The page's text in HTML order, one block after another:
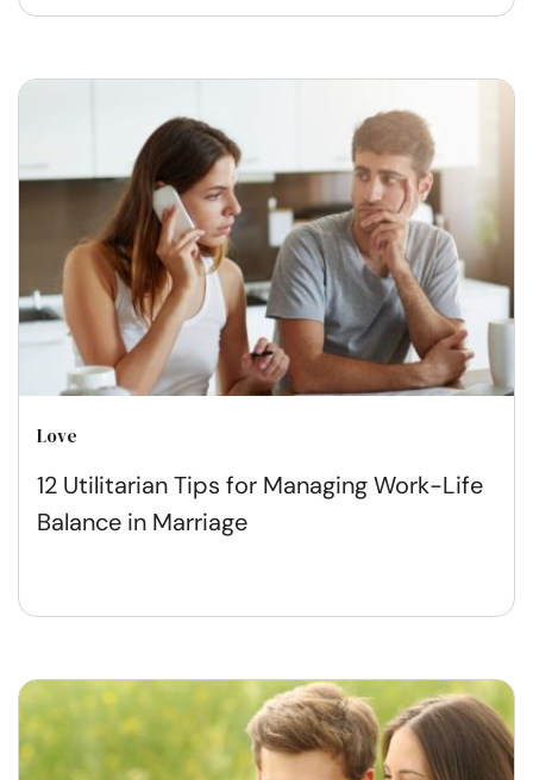
Love
12 Utilitarian Tips for Managing Work-Life
Balance in Marriage